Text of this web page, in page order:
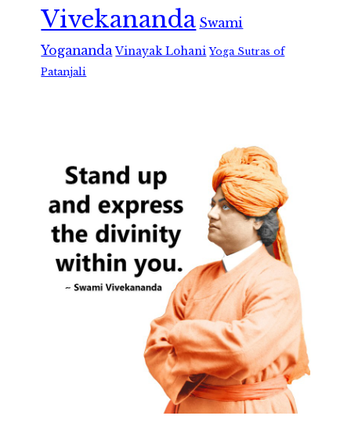
Vivekananda Swami
Yogananda Vinayak Lohani Yoga Sutras of
Patanjali